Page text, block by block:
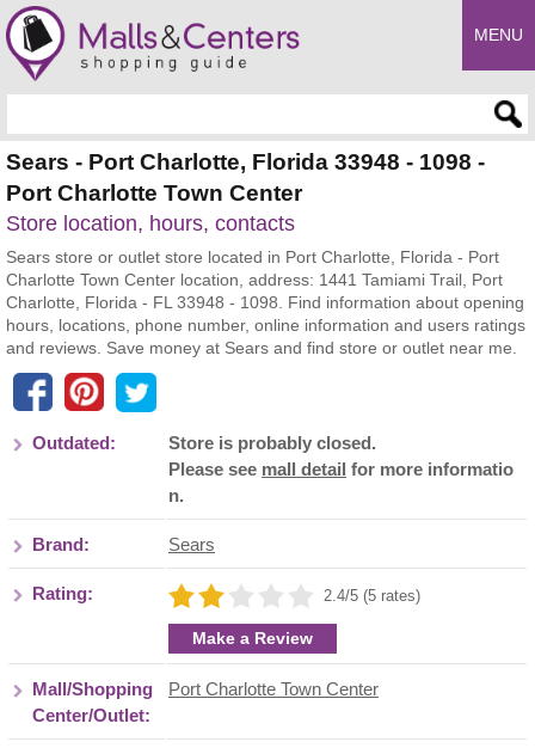
MENU
Sears - Port Charlotte, Florida 33948 - 1098 -
Port Charlotte Town Center
Store location, hours, contacts
Sears store or outlet store located in Port Charlotte, Florida - Port
Charlotte Town Center location, address: 1441 Tamiami Trail, Port
Charlotte, Florida - FL 33948 - 1098. Find information about opening
hours, locations, phone number, online information and users ratings
and reviews. Save money at Sears and find store or outlet near me.
Outdated:
Store is probably closed.
Please see mall detail for more informatio
n.
Brand: Sears
Rating: 2.4/5 (5 rates)
Make a Review
Mall/Shopping
Center/Outlet:
Port Charlotte Town Center